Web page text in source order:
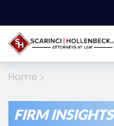
Home
FIRM INSIGHTS